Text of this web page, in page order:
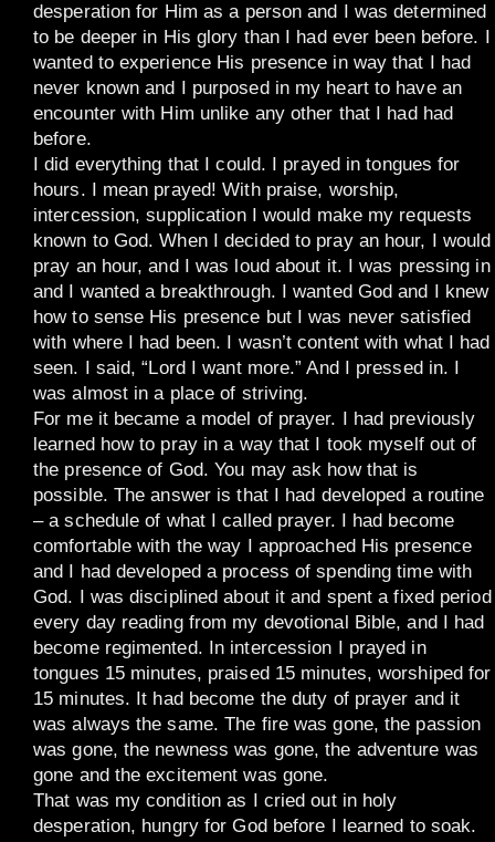
desperation for Him as a person and I was determined
to be deeper in His glory than I had ever been before. I
wanted to experience His presence in way that I had
never known and I purposed in my heart to have an
encounter with Him unlike any other that I had had
before.
I did everything that I could. I prayed in tongues for
hours. I mean prayed! With praise, worship,
intercession, supplication I would make my requests
known to God. When I decided to pray an hour, I would
pray an hour, and I was loud about it. I was pressing in
and I wanted a breakthrough. I wanted God and I knew
how to sense His presence but I was never satisfied
with where I had been. I wasn’t content with what I had
seen. I said, “Lord I want more.” And I pressed in. I
was almost in a place of striving.
For me it became a model of prayer. I had previously
learned how to pray in a way that I took myself out of
the presence of God. You may ask how that is
possible. The answer is that I had developed a routine
– a schedule of what I called prayer. I had become
comfortable with the way I approached His presence
and I had developed a process of spending time with
God. I was disciplined about it and spent a fixed period
every day reading from my devotional Bible, and I had
become regimented. In intercession I prayed in
tongues 15 minutes, praised 15 minutes, worshiped for
15 minutes. It had become the duty of prayer and it
was always the same. The fire was gone, the passion
was gone, the newness was gone, the adventure was
gone and the excitement was gone.
That was my condition as I cried out in holy
desperation, hungry for God before I learned to soak.